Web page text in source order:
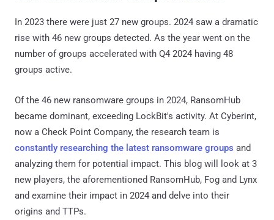
In 2023 there were just 27 new groups. 2024 saw a dramatic
rise with 46 new groups detected. As the year went on the
number of groups accelerated with Q4 2024 having 48
groups active.
Of the 46 new ransomware groups in 2024, RansomHub
became dominant, exceeding LockBit's activity. At Cyberint,
now a Check Point Company, the research team is
constantly researching the latest ransomware groups and
analyzing them for potential impact. This blog will look at 3
new players, the aforementioned RansomHub, Fog and Lynx
and examine their impact in 2024 and delve into their
origins and TTPs.